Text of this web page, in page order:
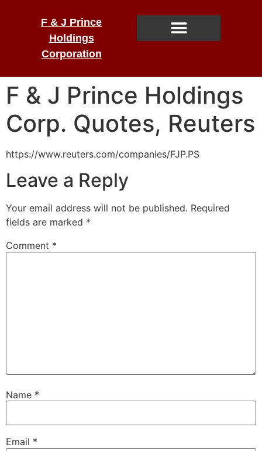
F & J Prince
Holdings
Corporation
F & J Prince Holdings
Corp. Quotes, Reuters
https://www.reuters.com/companies/FJP.PS
Leave a Reply
Your email address will not be published. Required
fields are marked *
Comment *
Name *
Email *